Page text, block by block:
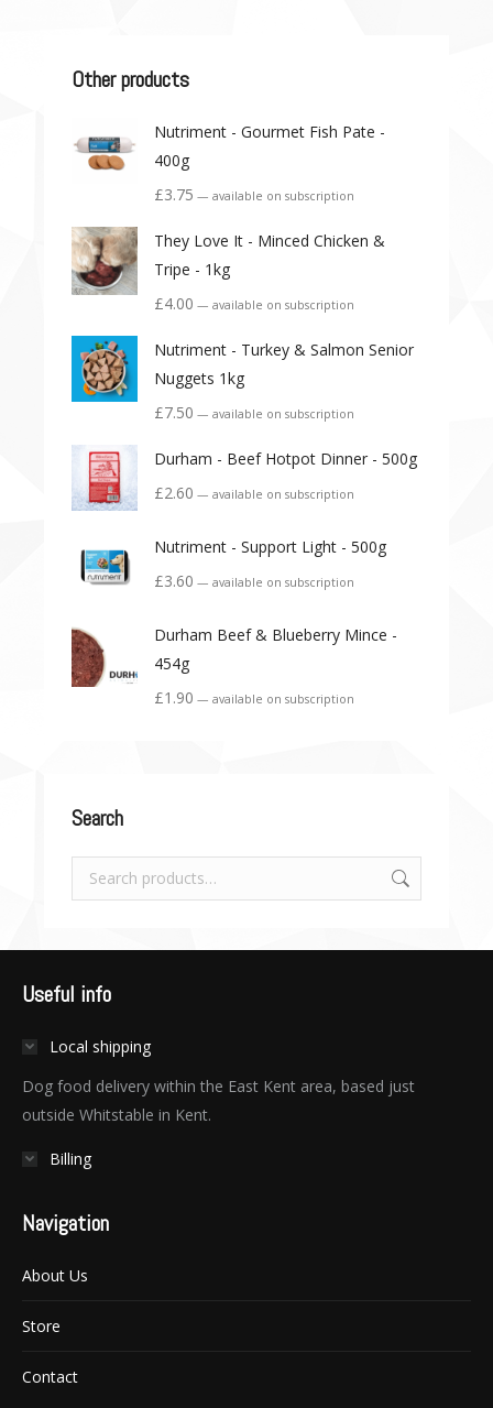
Other products
Nutriment - Gourmet Fish Pate -
400g
£3.75 — available on subscription
They Love It - Minced Chicken &
Tripe - 1kg
£4.00 — available on subscription
Nutriment - Turkey & Salmon Senior
Nuggets 1kg
£7.50 — available on subscription
Durham - Beef Hotpot Dinner - 500g
£2.60 — available on subscription
Nutriment - Support Light - 500g
£3.60 — available on subscription
Durham Beef & Blueberry Mince -
454g
£1.90 — available on subscription
Search
Useful info
Local shipping
Dog food delivery within the East Kent area, based just
outside Whitstable in Kent.
Billing
Navigation
About Us
Store
Contact